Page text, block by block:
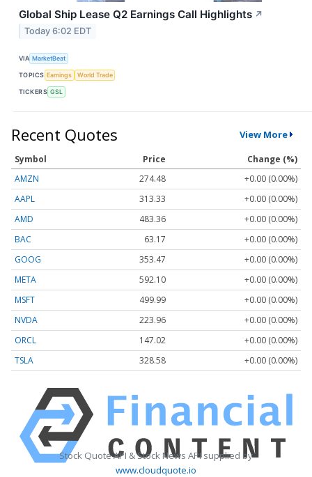
Global Ship Lease Q2 Earnings Call Highlights ↗
Today 6:02 EDT
VIA MarketBeat
TOPICS Earnings World Trade
TICKERS GSL
Recent Quotes View More
Symbol Price
Change (%)
AMZN
274.48
+0.00 (0.00%)
AAPL
313.33
+0.00 (0.00%)
AMD
483.36
+0.00 (0.00%)
BAC
63.17
+0.00 (0.00%)
GOOG
353.47
+0.00 (0.00%)
META
592.10
+0.00 (0.00%)
MSFT
499.99
+0.00 (0.00%)
NVDA
223.96
+0.00 (0.00%)
ORCL
147.02
+0.00 (0.00%)
TSLA
328.58 +0.00 (0.00%)
Stock Quote API & Stock News API supplied by
www.cloudquote.io